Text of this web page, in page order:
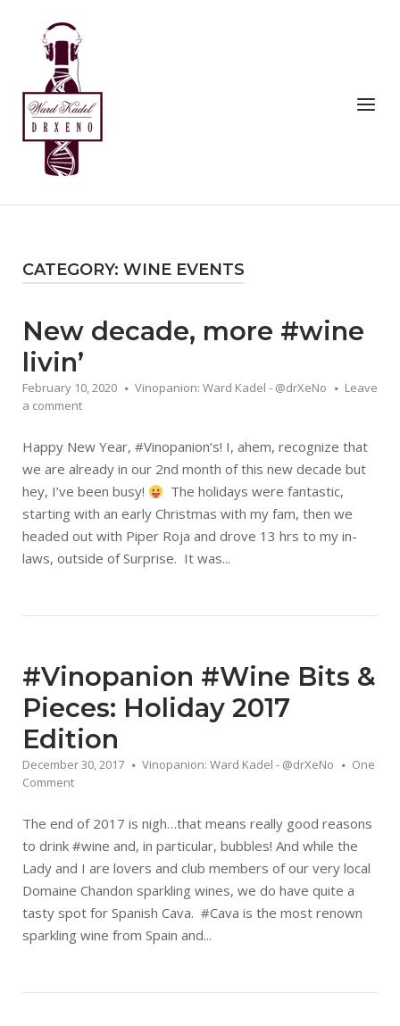
content
Home
Menu
CATEGORY: WINE EVENTS
New decade, more #wine
livin’
February 10, 2020 Vinopanion: Ward Kadel - @drXeNo
Leave
a comment
Happy New Year, #Vinopanion‘s! I, ahem, recognize that
we are already in our 2nd month of this new decade but
hey, I’ve been busy!
The holidays were fantastic,
starting with an early Christmas with my fam, then we
headed out with Piper Roja and drove 13 hrs to my in-
laws, outside of Surprise. It was...
#Vinopanion #Wine Bits &
Pieces: Holiday 2017
Edition
December 30, 2017 Vinopanion: Ward Kadel - @drXeNo
One
Comment
The end of 2017 is nigh…that means really good reasons
to drink #wine and, in particular, bubbles! And while the
Lady and I are lovers and club members of our very local
Domaine Chandon sparkling wines, we do have quite a
tasty spot for Spanish Cava. #Cava is the most renown
sparkling wine from Spain and...